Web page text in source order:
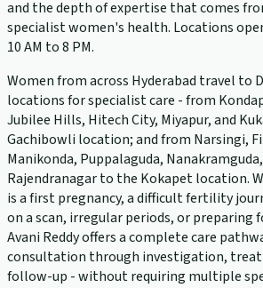
and the depth of expertise that comes
specialist women's health. Locations
10 AM to 8 PM.
Women from across Hyderabad travel to
locations for specialist care - from
Jubilee Hills, Hitech City, Miyapur, and
Gachibowli location; and from Narsingi,
Manikonda, Puppalaguda,
Rajendranagar to the Kokapet location.
is a first pregnancy, a difficult fertility
on a scan, irregular periods, or preparing
Avani Reddy offers a complete care
consultation through investigation,
follow-up - without requiring multiple